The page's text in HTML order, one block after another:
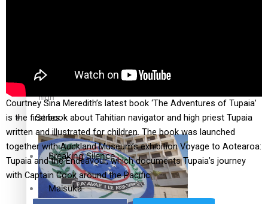
Pacific Health Science Academy inspires students to aim
high
Education
Series
Breaking Silence
Maisuka
Courtney Sina Meredith’s latest book ‘The Adventures of Tupaia’
is the first book about Tahitian navigator and high priest Tupaia
written and illustrated for children. The book was launched
together with Auckland Museum’s exhibition Voyage to Aotearoa:
Tupaia and the Endeavour, which documents Tupaia’s journey
with Captain Cook around the Pacific.